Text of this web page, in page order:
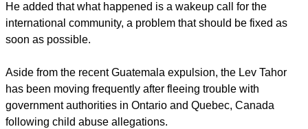
He added that what happened is a wakeup call for the
international community, a problem that should be fixed as
soon as possible.
Aside from the recent Guatemala expulsion, the Lev Tahor
has been moving frequently after fleeing trouble with
government authorities in Ontario and Quebec, Canada
following child abuse allegations.